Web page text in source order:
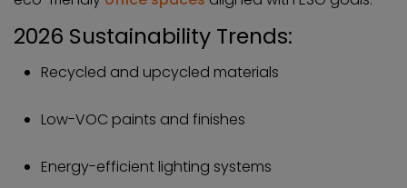
2026 Sustainability Trends:
Recycled and upcycled materials
Low-VOC paints and finishes
Energy-efficient lighting systems